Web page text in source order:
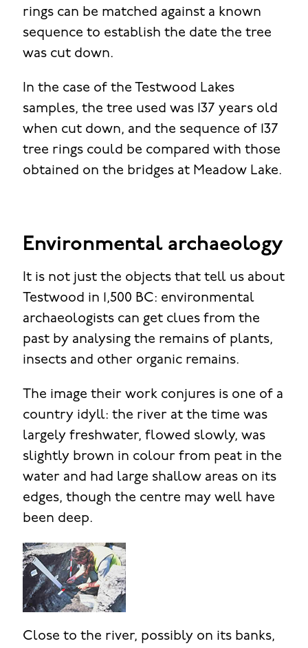
rings can be matched against a known
sequence to establish the date the tree
was cut down.
In the case of the Testwood Lakes
samples, the tree used was 137 years old
when cut down, and the sequence of 137
tree rings could be compared with those
obtained on the bridges at Meadow Lake.
Environmental archaeology
It is not just the objects that tell us about
Testwood in 1,500 BC: environmental
archaeologists can get clues from the
past by analysing the remains of plants,
insects and other organic remains.
The image their work conjures is one of a
country idyll: the river at the time was
largely freshwater, flowed slowly, was
slightly brown in colour from peat in the
water and had large shallow areas on its
edges, though the centre may well have
been deep.
Close to the river, possibly on its banks,